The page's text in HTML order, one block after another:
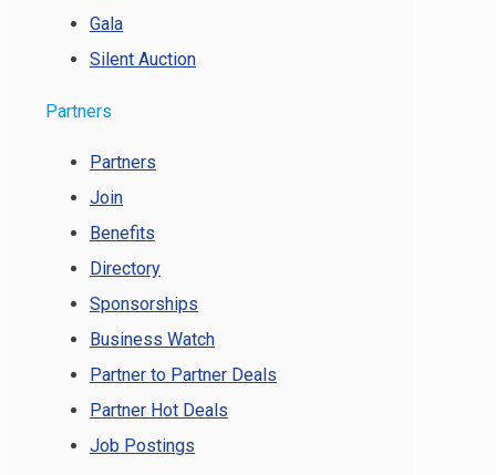
Gala
Silent Auction
Partners
Partners
Join
Benefits
Directory
Sponsorships
Business Watch
Partner to Partner Deals
Partner Hot Deals
Job Postings